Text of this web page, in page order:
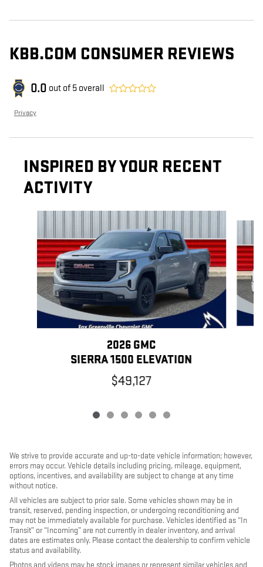
KBB.COM CONSUMER REVIEWS
0.0 out of 5 overall
Privacy
INSPIRED BY YOUR RECENT
ACTIVITY
2026 GMC
SIERRA 1500 ELEVATION
$49,127
We strive to provide accurate and up-to-date vehicle information; however,
errors may occur. Vehicle details including pricing, mileage, equipment,
options, incentives, and availability are subject to change at any time
without notice.
All vehicles are subject to prior sale. Some vehicles shown may be in
transit, reserved, pending inspection, or undergoing reconditioning and
may not be immediately available for purchase. Vehicles identified as “In
Transit” or “Incoming” are not currently in dealer inventory, and arrival
dates are estimates only. Please contact the dealership to confirm vehicle
status and availability.